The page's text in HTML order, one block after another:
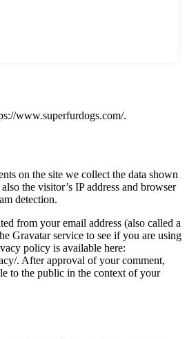
www.superfurdogs.com/.
on the site we collect the data shown
the visitor’s IP address and browser
detection.
from your email address (also called a
Gravatar service to see if you are using
policy is available here:
. After approval of your comment,
to the public in the context of your